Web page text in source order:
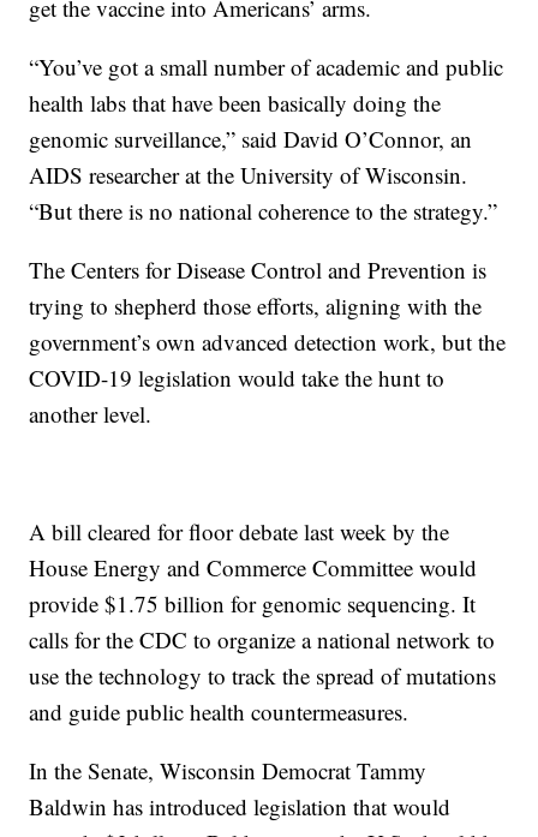
get the vaccine into Americans’ arms.
“You’ve got a small number of academic and public
health labs that have been basically doing the
genomic surveillance,” said David O’Connor, an
AIDS researcher at the University of Wisconsin.
“But there is no national coherence to the strategy.”
The Centers for Disease Control and Prevention is
trying to shepherd those efforts, aligning with the
government’s own advanced detection work, but the
COVID-19 legislation would take the hunt to
another level.
A bill cleared for floor debate last week by the
House Energy and Commerce Committee would
provide $1.75 billion for genomic sequencing. It
calls for the CDC to organize a national network to
use the technology to track the spread of mutations
and guide public health countermeasures.
In the Senate, Wisconsin Democrat Tammy
Baldwin has introduced legislation that would